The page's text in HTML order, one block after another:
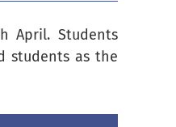
April. Students
students as the